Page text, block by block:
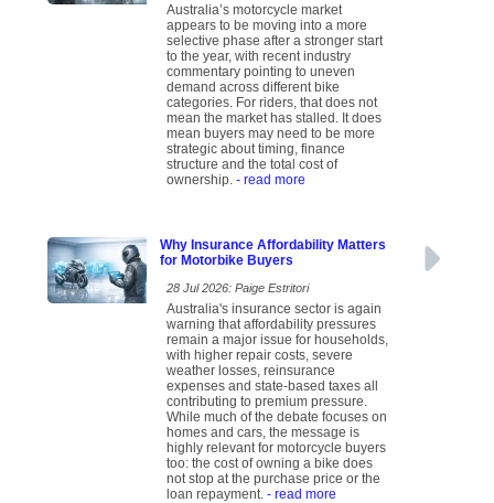
Australia’s motorcycle market
appears to be moving into a more
selective phase after a stronger start
to the year, with recent industry
commentary pointing to uneven
demand across different bike
categories. For riders, that does not
mean the market has stalled. It does
mean buyers may need to be more
strategic about timing, finance
structure and the total cost of
ownership. - read more
Why Insurance Affordability Matters
for Motorbike Buyers
28 Jul 2026: Paige Estritori
Australia's insurance sector is again
warning that affordability pressures
remain a major issue for households,
with higher repair costs, severe
weather losses, reinsurance
expenses and state-based taxes all
contributing to premium pressure.
While much of the debate focuses on
homes and cars, the message is
highly relevant for motorcycle buyers
too: the cost of owning a bike does
not stop at the purchase price or the
loan repayment. - read more